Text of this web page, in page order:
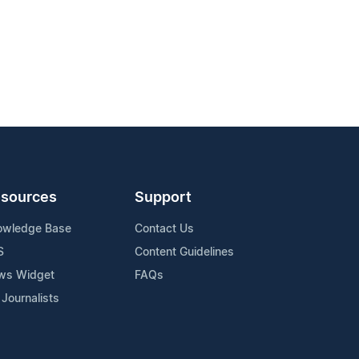
Base
Widget
Journalists
Support
Contact Us
Content Guidelines
FAQs